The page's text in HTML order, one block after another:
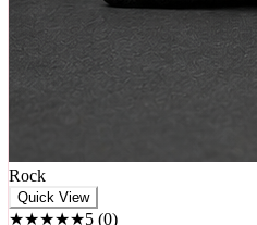
Rock